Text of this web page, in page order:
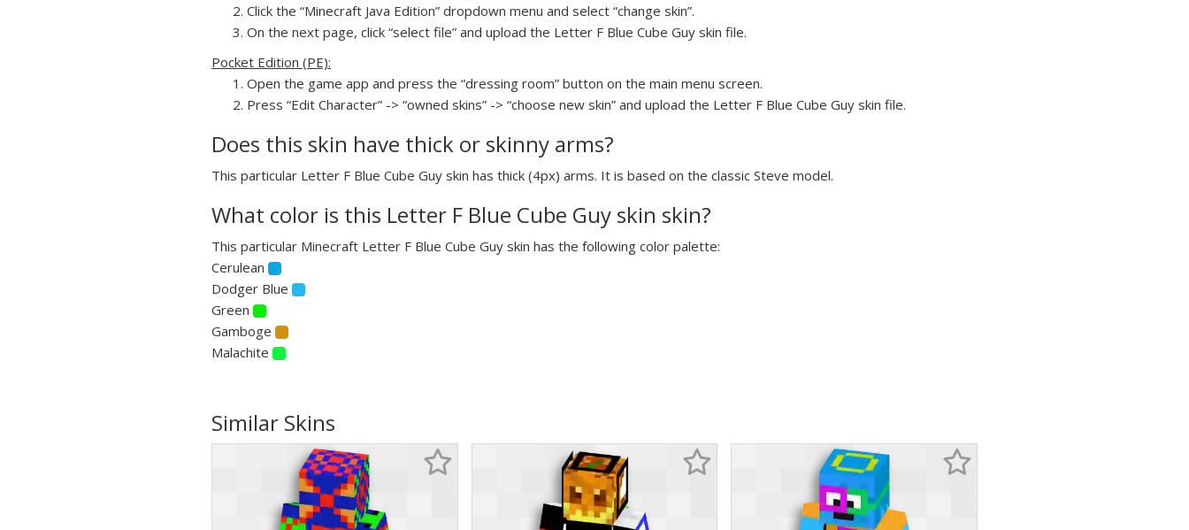
Click the “Minecraft Java Edition” dropdown menu and select “change skin”.
On the next page, click “select file” and upload the Letter F Blue Cube Guy skin file.
Pocket Edition (PE):
Open the game app and press the “dressing room” button on the main menu screen.
Press “Edit Character” -> “owned skins” -> “choose new skin” and upload the Letter F Blue Cube Guy skin file.
Does this skin have thick or skinny arms?
This particular Letter F Blue Cube Guy skin has thick (4px) arms. It is based on the classic Steve model.
What color is this Letter F Blue Cube Guy skin skin?
This particular Minecraft Letter F Blue Cube Guy skin has the following color palette:
Cerulean
Dodger Blue
Green
Gamboge
Malachite
Similar Skins